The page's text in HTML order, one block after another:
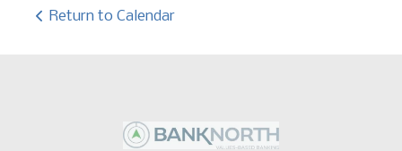
Return to Calendar